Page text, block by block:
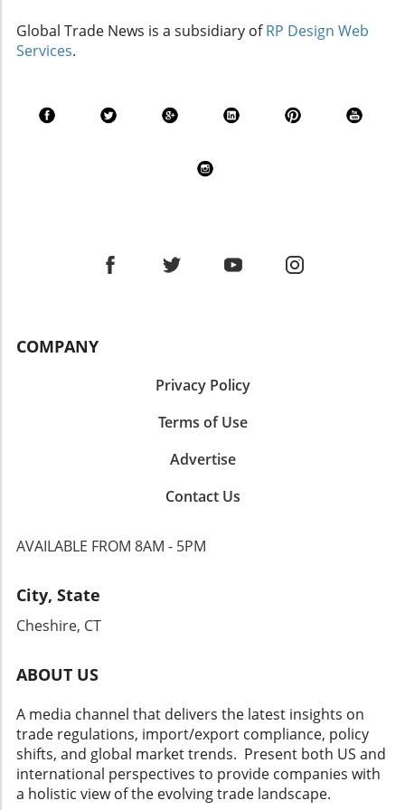
Global Trade News is a subsidiary ofRP Design Web
Services.
COMPANY
Privacy Policy
Terms of Use
Advertise
Contact Us
AVAILABLE FROM 8AM - 5PM
City, State
Cheshire, CT
ABOUT US
A media channel that delivers the latest insights on
trade regulations, import/export compliance, policy
shifts, and global market trends. Present both US and
international perspectives to provide companies with
a holistic view of the evolving trade landscape.